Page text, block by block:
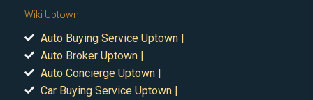
Wiki Uptown
Auto Buying Service Uptown |
Auto Broker Uptown |
Auto Concierge Uptown |
Car Buying Service Uptown |